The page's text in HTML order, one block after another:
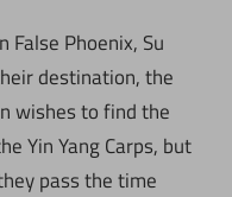
False Phoenix, Su
destination, the
wishes to find the
Yin Yang Carps, but
pass the time